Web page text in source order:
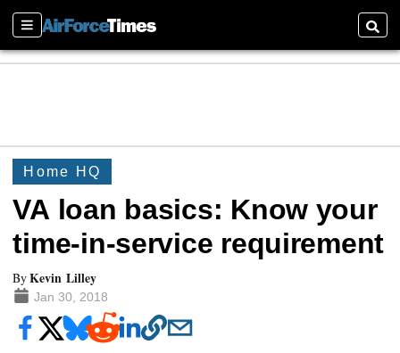
Sections
Home HQ
VA loan basics: Know your
time-in-service requirement
ByKevin Lilley
Jan 30, 2018